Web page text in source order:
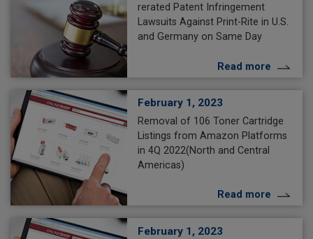
rerated Patent Infringement
Lawsuits Against Print-Rite in U.S.
and Germany on Same Day
Read more
February 1, 2023
Removal of 106 Toner Cartridge
Listings from Amazon Platforms
in 4Q 2022(North and Central
Americas)
Read more
February 1, 2023